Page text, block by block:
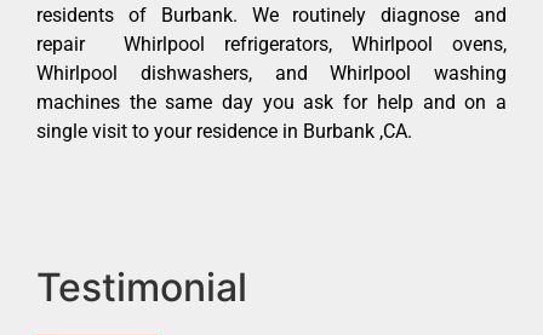
residents of Burbank. We routinely diagnose and
repair Whirlpool refrigerators, Whirlpool ovens,
Whirlpool dishwashers, and Whirlpool washing
machines the same day you ask for help and on a
single visit to your residence in Burbank ,CA.
Testimonial